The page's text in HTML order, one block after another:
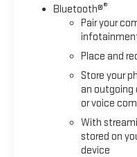
Horsepower
prior to purchase.
Bluetooth®®
Pair your
Place and
Store your
an outgoing
or voice
With
stored on
device